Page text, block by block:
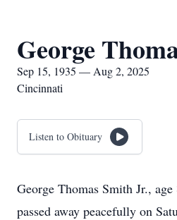
George
Sep 15, 1935 — Aug 2, 2025
Cincinnati
Listen to Obituary
George Thomas Smith Jr.,
passed away peacefully on